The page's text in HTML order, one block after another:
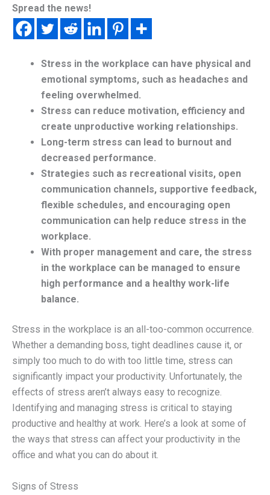
Spread the news!
Stress in the workplace can have physical and
emotional symptoms, such as headaches and
feeling overwhelmed.
Stress can reduce motivation, efficiency and
create unproductive working relationships.
Long-term stress can lead to burnout and
decreased performance.
Strategies such as recreational visits, open
communication channels, supportive feedback,
flexible schedules, and encouraging open
communication can help reduce stress in the
workplace.
With proper management and care, the stress
in the workplace can be managed to ensure
high performance and a healthy work-life
balance.
Stress in the workplace is an all-too-common occurrence.
Whether a demanding boss, tight deadlines cause it, or
simply too much to do with too little time, stress can
significantly impact your productivity. Unfortunately, the
effects of stress aren’t always easy to recognize.
Identifying and managing stress is critical to staying
productive and healthy at work. Here’s a look at some of
the ways that stress can affect your productivity in the
office and what you can do about it.
Signs of Stress